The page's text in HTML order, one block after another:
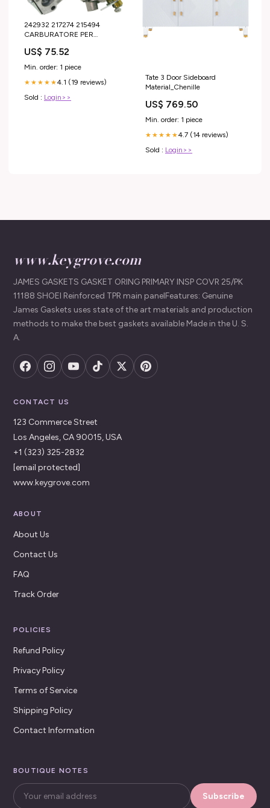
242932 217274 215494
CARBURATORE PER
McCULLOCH CABRIO 251
290 RICAMBI VESPA
US$ 75.52
Min. order: 1 piece
★★★★★4.1 (19 reviews)
Sold : Login>>
Tate 3 Door Sideboard
Material_Chenille
US$ 769.50
Min. order: 1 piece
★★★★★4.7 (14 reviews)
Sold : Login>>
www.keygrove.com
JAMES GASKETS GASKET ORING PRIMARY INSP COVR 25/PK
11188 SHOEI Reinforced TPR main panelFeatures: Genuine
James Gaskets uses state of the art materials and production
methods to make the best gaskets available Made in the U. S.
A.
CONTACT US
123 Commerce Street
Los Angeles, CA 90015, USA
+1 (323) 325-2832
[email protected]
www.keygrove.com
ABOUT
About Us
Contact Us
FAQ
Track Order
POLICIES
Refund Policy
Privacy Policy
Terms of Service
Shipping Policy
Contact Information
BOUTIQUE NOTES
Subscribe